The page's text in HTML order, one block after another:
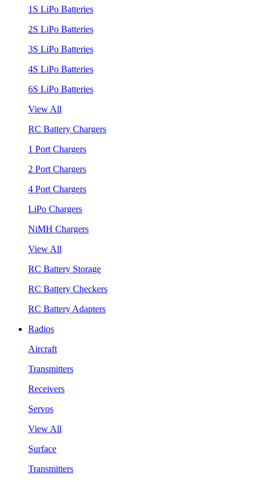
1S LiPo Batteries
2S LiPo Batteries
3S LiPo Batteries
4S LiPo Batteries
6S LiPo Batteries
View All
RC Battery Chargers
1 Port Chargers
2 Port Chargers
4 Port Chargers
LiPo Chargers
NiMH Chargers
View All
RC Battery Storage
RC Battery Checkers
RC Battery Adapters
Radios
Aircraft
Transmitters
Receivers
Servos
View All
Surface
Transmitters